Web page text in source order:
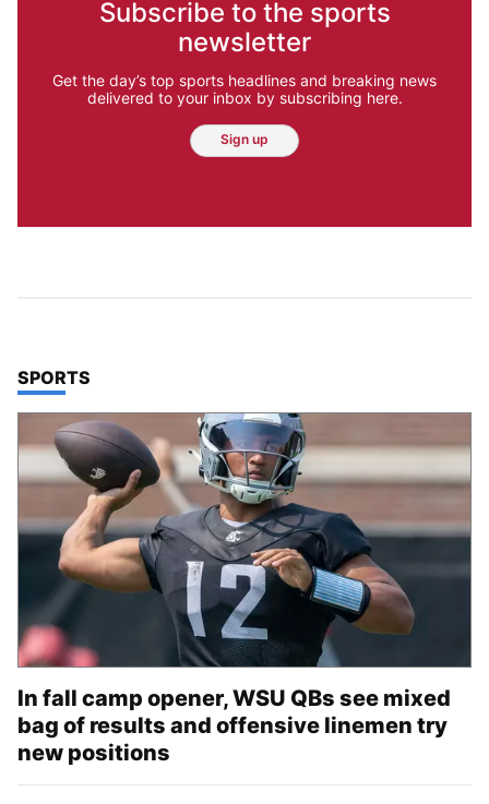
Subscribe to the sports
newsletter
Get the day’s top sports headlines and breaking news
delivered to your inbox by subscribing here.
Sign up
TOP STORIES IN
SPORTS
In fall camp opener, WSU QBs see mixed
bag of results and offensive linemen try
new positions